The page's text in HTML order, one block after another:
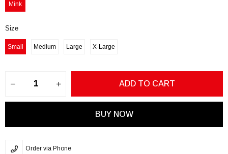
Mink
Size
Small Medium Large X-Large
Order via Phone